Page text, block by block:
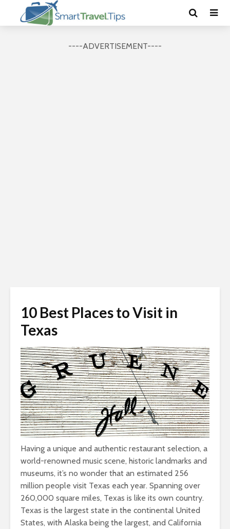
----ADVERTISEMENT----
10 Best Places to Visit in
Texas
Having a unique and authentic restaurant selection, a
world-renowned music scene, historic landmarks and
museums, it’s no wonder that an estimated 256
million people visit Texas each year. Spanning over
260,000 square miles, Texas is like its own country.
Texas is the largest state in the continental United
States, with Alaska being the largest, and California